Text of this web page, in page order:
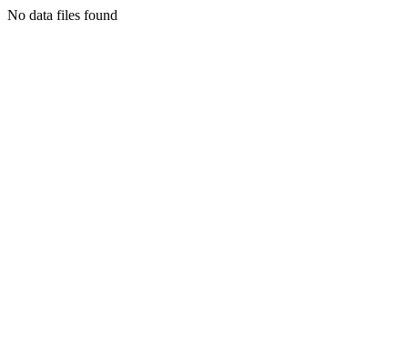
No data files found